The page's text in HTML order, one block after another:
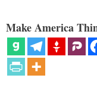
Make America